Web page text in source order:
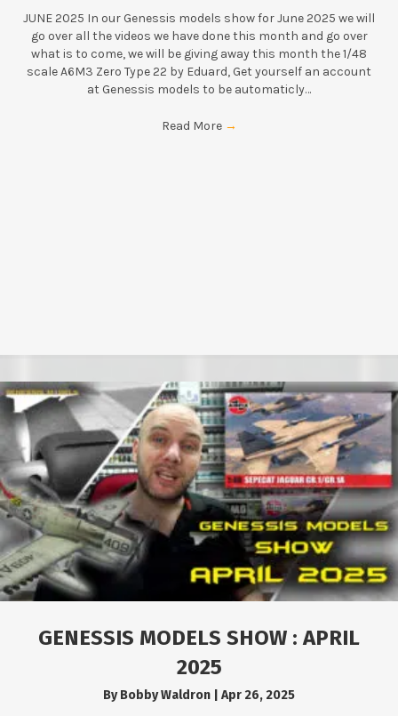
JUNE 2025 In our Genessis models show for June 2025 we will
go over all the videos we have done this month and go over
what is to come, we will be giving away this month the 1/48
scale A6M3 Zero Type 22 by Eduard, Get yourself an account
at Genessis models to be automaticly…
Read More →
GENESSIS MODELS SHOW : APRIL
2025
ByBobby Waldron Apr 26, 2025